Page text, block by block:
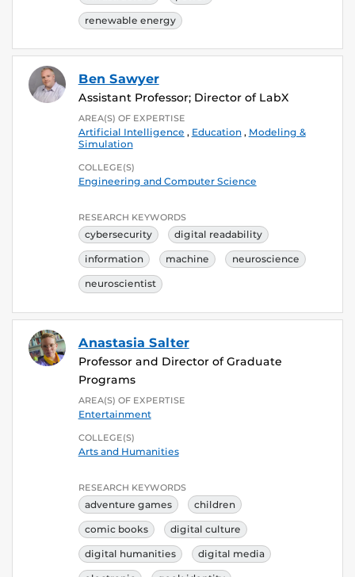
renewable energy
Ben Sawyer
Assistant Professor; Director of LabX
AREA(S) OF EXPERTISE
Artificial Intelligence , Education, Modeling &
Simulation
COLLEGE(S)
Engineering and Computer Science
RESEARCH KEYWORDS
cybersecurity digital readability
information machine neuroscience
neuroscientist
Anastasia Salter
Professor and Director of Graduate
Programs
AREA(S) OF EXPERTISE
Entertainment
COLLEGE(S)
Arts and Humanities
RESEARCH KEYWORDS
adventure games children
comic books digital culture
digital humanities digital media